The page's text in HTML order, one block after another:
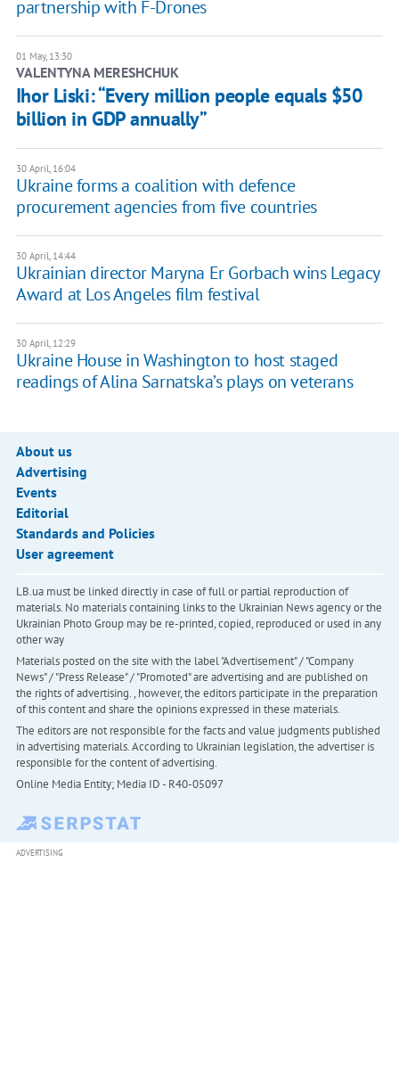
partnership with F-Drones
01 May, 13:30
VALENTYNA MERESHCHUK
Ihor Liski: “Every million people equals $50
billion in GDP annually”
30 April, 16:04
Ukraine forms a coalition with defence
procurement agencies from five countries
30 April, 14:44
Ukrainian director Maryna Er Gorbach wins Legacy
Award at Los Angeles film festival
30 April, 12:29
Ukraine House in Washington to host staged
readings of Alina Sarnatska’s plays on veterans
About us
Advertising
Events
Editorial
Standards and Policies
User agreement
LB.ua must be linked directly in case of full or partial reproduction of
materials. No materials containing links to the Ukrainian News agency or the
Ukrainian Photo Group may be re-printed, copied, reproduced or used in any
other way
Materials posted on the site with the label "Advertisement" / "Company
News" / "Press Release" / "Promoted" are advertising and are published on
the rights of advertising. , however, the editors participate in the preparation
of this content and share the opinions expressed in these materials.
The editors are not responsible for the facts and value judgments published
in advertising materials. According to Ukrainian legislation, the advertiser is
responsible for the content of advertising.
Online Media Entity; Media ID - R40-05097
ADVERTISING